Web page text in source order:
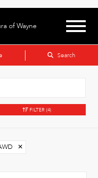
of Wayne
Search
FILTER (4)
✕